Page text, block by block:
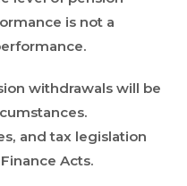
is not a
withdrawals will be
and tax legislation
Acts.